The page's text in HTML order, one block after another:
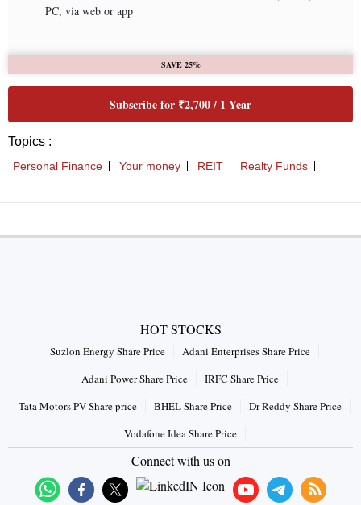
HOT STOCKS
Suzlon Energy Share Price
Adani Enterprises Share Price
Adani Power Share Price
IRFC Share Price
Tata Motors PV Share price
BHEL Share Price
Dr Reddy Share Price
Vodafone Idea Share Price
Connect with us on